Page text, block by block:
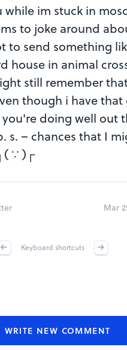
im stuck in
to joke around
send something
house in animal
still remember
though i have
doing well out
s. – chances that I
∵ )┌
Mar
Keyboard shortcuts
WRITE NEW COMMENT